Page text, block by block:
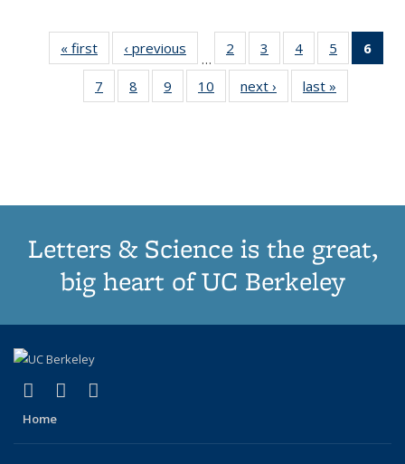
« first
Thumbnail
list:
Publications
‹ previous
Thumbnail
list:
Publications
…
2
of 11
Thumbnail
list:
Publications
3
of 11
Thumbnail
list:
Publications
4
of 11
Thumbnail
list:
Publications
5
of 11
Thumbnail
6
7
of 11
Thumbnail
8
of 11
Thumbnail
9
of 11
Thumbnail
10
of 11
Thumbnail
next ›
Thumbnail
list:
last »
Letters & Science is the great,
big heart of UC Berkeley
X (formerly Twitter)
(link is external)
LinkedIn
(link is external)
Home